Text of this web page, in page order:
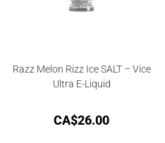
Razz Melon Rizz Ice SALT – Vice
Ultra E-Liquid
CA$26.00